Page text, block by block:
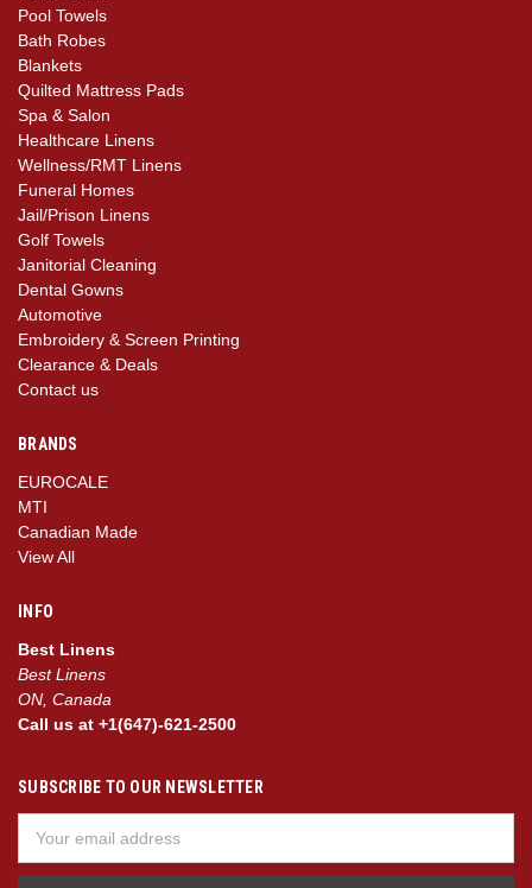
Pool Towels
Bath Robes
Blankets
Quilted Mattress Pads
Spa & Salon
Healthcare Linens
Wellness/RMT Linens
Funeral Homes
Jail/Prison Linens
Golf Towels
Janitorial Cleaning
Dental Gowns
Automotive
Embroidery & Screen Printing
Clearance & Deals
Contact us
BRANDS
EUROCALE
MTI
Canadian Made
View All
INFO
Best Linens
Best Linens
ON, Canada
Call us at +1(647)-621-2500
SUBSCRIBE TO OUR NEWSLETTER
Address